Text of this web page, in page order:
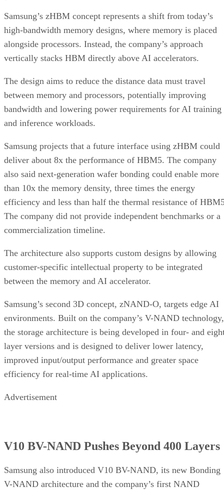
Samsung’s zHBM concept represents a shift from today’s
high-bandwidth memory designs, where memory is placed
alongside processors. Instead, the company’s approach
vertically stacks HBM directly above AI accelerators.
The design aims to reduce the distance data must travel
between memory and processors, potentially improving
bandwidth and lowering power requirements for AI training
and inference workloads.
Samsung projects that a future interface using zHBM could
deliver about 8x the performance of HBM5. The company
also said next-generation wafer bonding could enable more
than 10x the memory density, three times the energy
efficiency and less than half the thermal resistance of
The company did not provide independent benchmarks or a
commercialization timeline.
The architecture also supports custom designs by allowing
customer-specific intellectual property to be integrated
between the memory and AI accelerator.
Samsung’s second 3D concept, zNAND-O, targets edge AI
environments. Built on the company’s V-NAND technology,
the storage architecture is being developed in four- and
layer versions and is designed to deliver lower latency,
improved input/output performance and greater space
efficiency for real-time AI applications.
Advertisement
V10 BV-NAND Pushes Beyond 400 Layers
Samsung also introduced V10 BV-NAND, its new Bonding
V-NAND architecture and the company’s first NAND